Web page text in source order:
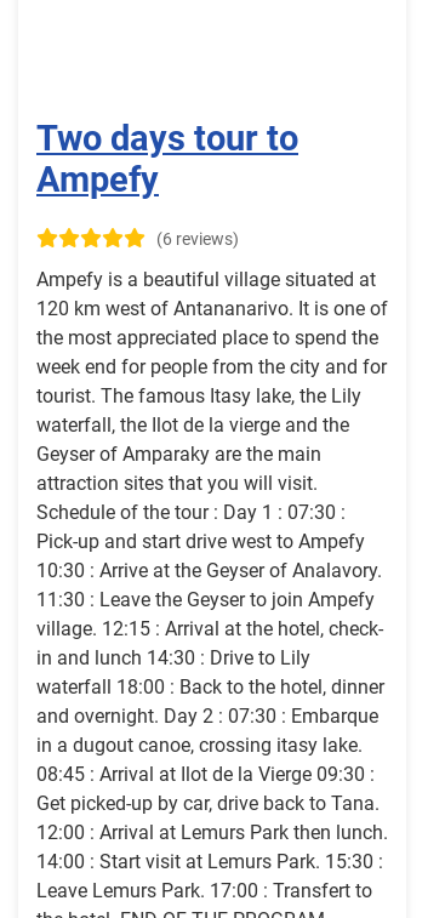
Two days tour to
Ampefy
(6 reviews)
Ampefy is a beautiful village situated at
120 km west of Antananarivo. It is one of
the most appreciated place to spend the
week end for people from the city and for
tourist. The famous Itasy lake, the Lily
waterfall, the Ilot de la vierge and the
Geyser of Amparaky are the main
attraction sites that you will visit.
Schedule of the tour : Day 1 : 07:30 :
Pick-up and start drive west to Ampefy
10:30 : Arrive at the Geyser of Analavory.
11:30 : Leave the Geyser to join Ampefy
village. 12:15 : Arrival at the hotel, check-
in and lunch 14:30 : Drive to Lily
waterfall 18:00 : Back to the hotel, dinner
and overnight. Day 2 : 07:30 : Embarque
in a dugout canoe, crossing itasy lake.
08:45 : Arrival at Ilot de la Vierge 09:30 :
Get picked-up by car, drive back to Tana.
12:00 : Arrival at Lemurs Park then lunch.
14:00 : Start visit at Lemurs Park. 15:30 :
Leave Lemurs Park. 17:00 : Transfert to